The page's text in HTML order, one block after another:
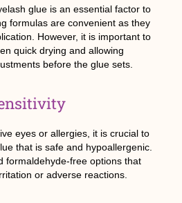
glue is an essential factor to
formulas are convenient as they
However, it is important to
quick drying and allowing
before the glue sets.
eyes or allergies, it is crucial to
that is safe and hypoallergenic.
formaldehyde-free options that
or adverse reactions.